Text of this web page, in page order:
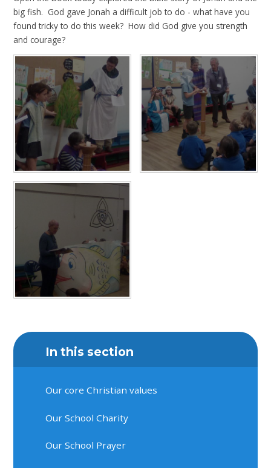
big fish. God gave Jonah a difficult job to do - what have you
found tricky to do this week? How did God give you strength
and courage?
In this section
Our core Christian values
Our School Charity
Our School Prayer